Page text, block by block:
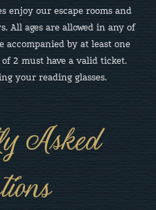
enjoy our escape rooms and
All ages are allowed in any of
accompanied by at least one
2 must have a valid ticket.
your reading glasses.
Asked